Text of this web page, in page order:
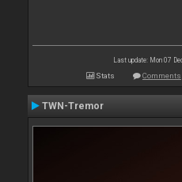
Last update: Mon 07
Stats Comments
TWN-Tremor